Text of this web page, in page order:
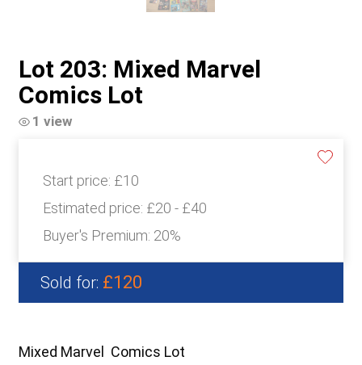
Lot 203: Mixed Marvel
Comics Lot
1 view
Start price: £10
Estimated price: £20 - £40
Buyer's Premium: 20%
Sold for: £120
Mixed Marvel Comics Lot